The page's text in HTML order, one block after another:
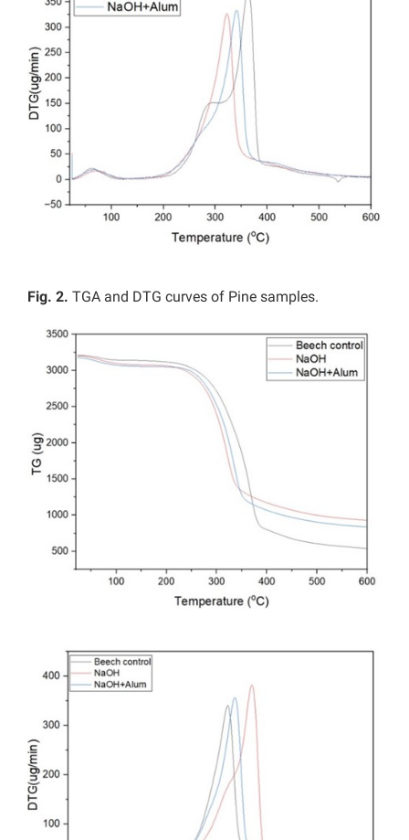
Fig. 2. TGA and DTG curves of Pine samples.